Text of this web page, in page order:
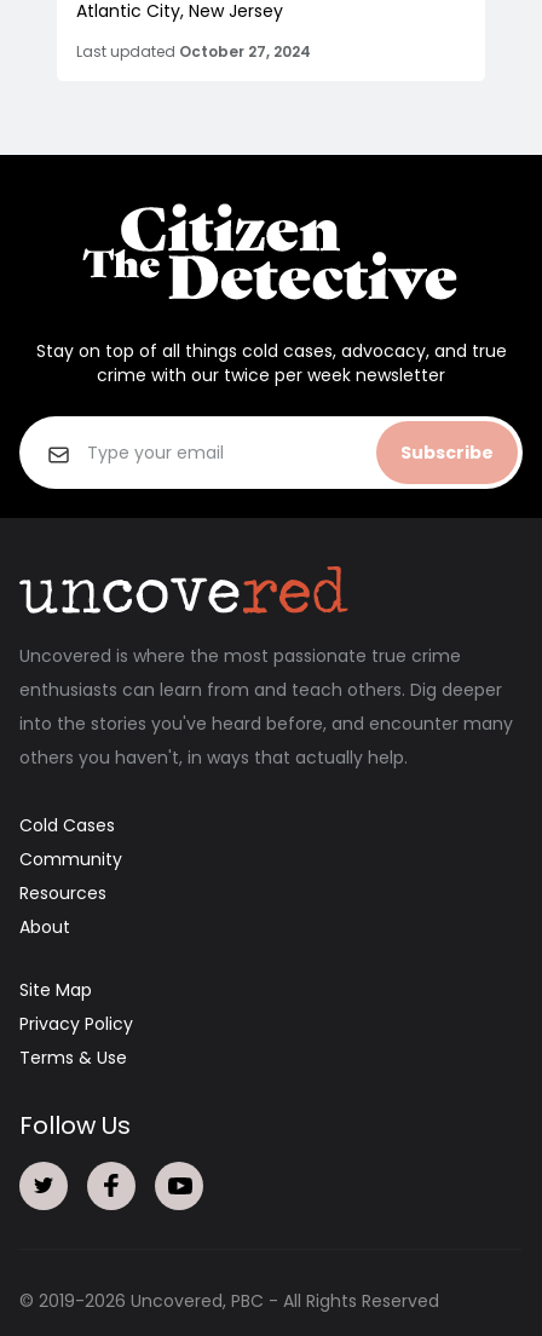
Atlantic City, New Jersey
Last updated October 27, 2024
Stay on top of all things cold cases, advocacy, and true
crime with our twice per week newsletter
Subscribe
Uncovered is where the most passionate true crime
enthusiasts can learn from and teach others. Dig deeper
into the stories you've heard before, and encounter many
others you haven't, in ways that actually help.
Cold Cases
Community
Resources
About
Site Map
Privacy Policy
Terms & Use
Follow Us
© 2019-2026 Uncovered, PBC - All Rights Reserved